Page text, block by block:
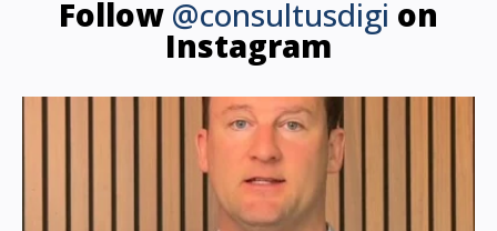
Follow @consultusdigi on
Instagram